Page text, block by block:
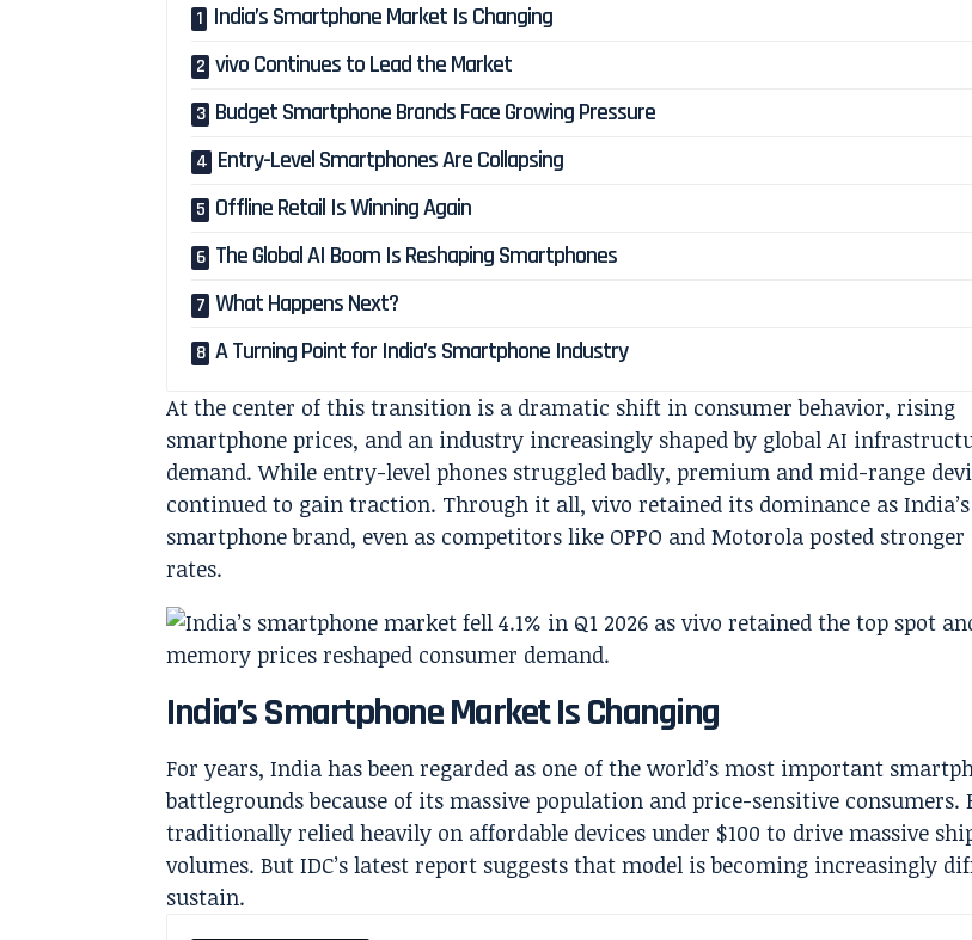
India’s Smartphone Market Is Changing
vivo Continues to Lead the Market
Budget Smartphone Brands Face Growing Pressure
Entry-Level Smartphones Are Collapsing
Offline Retail Is Winning Again
The Global AI Boom Is Reshaping Smartphones
What Happens Next?
A Turning Point for India’s Smartphone Industry
At the center of this transition is a dramatic shift in consumer behavior, rising
smartphone prices, and an industry increasingly shaped by global AI
demand. While entry-level phones struggled badly, premium and mid-range
continued to gain traction. Through it all, vivo retained its dominance as
smartphone brand, even as competitors like OPPO and Motorola posted
rates.
India’s Smartphone Market Is Changing
For years, India has been regarded as one of the world’s most important
battlegrounds because of its massive population and price-sensitive consumers.
traditionally relied heavily on affordable devices under $100 to drive massive
volumes. But IDC’s latest report suggests that model is becoming increasingly
sustain.